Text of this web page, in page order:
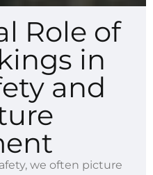
Role of
in
and
we often picture